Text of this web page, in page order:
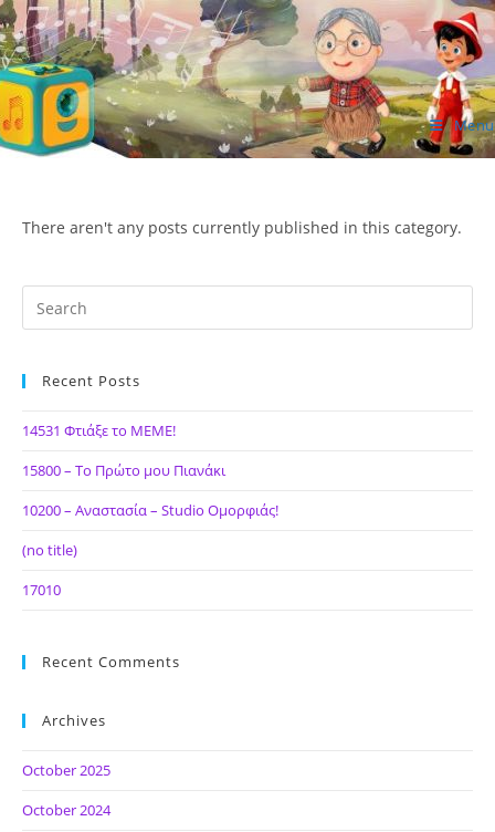
Skip
to
content
ΙΔΕΑ Hellenic Design AE Menu
There aren't any posts currently published in this category.
Recent Posts
14531 Φτιάξε το ΜΕΜΕ!
15800 – Το Πρώτο μου Πιανάκι
10200 – Αναστασία – Studio Ομορφιάς!
(no title)
17010
Recent Comments
Archives
October 2025
October 2024